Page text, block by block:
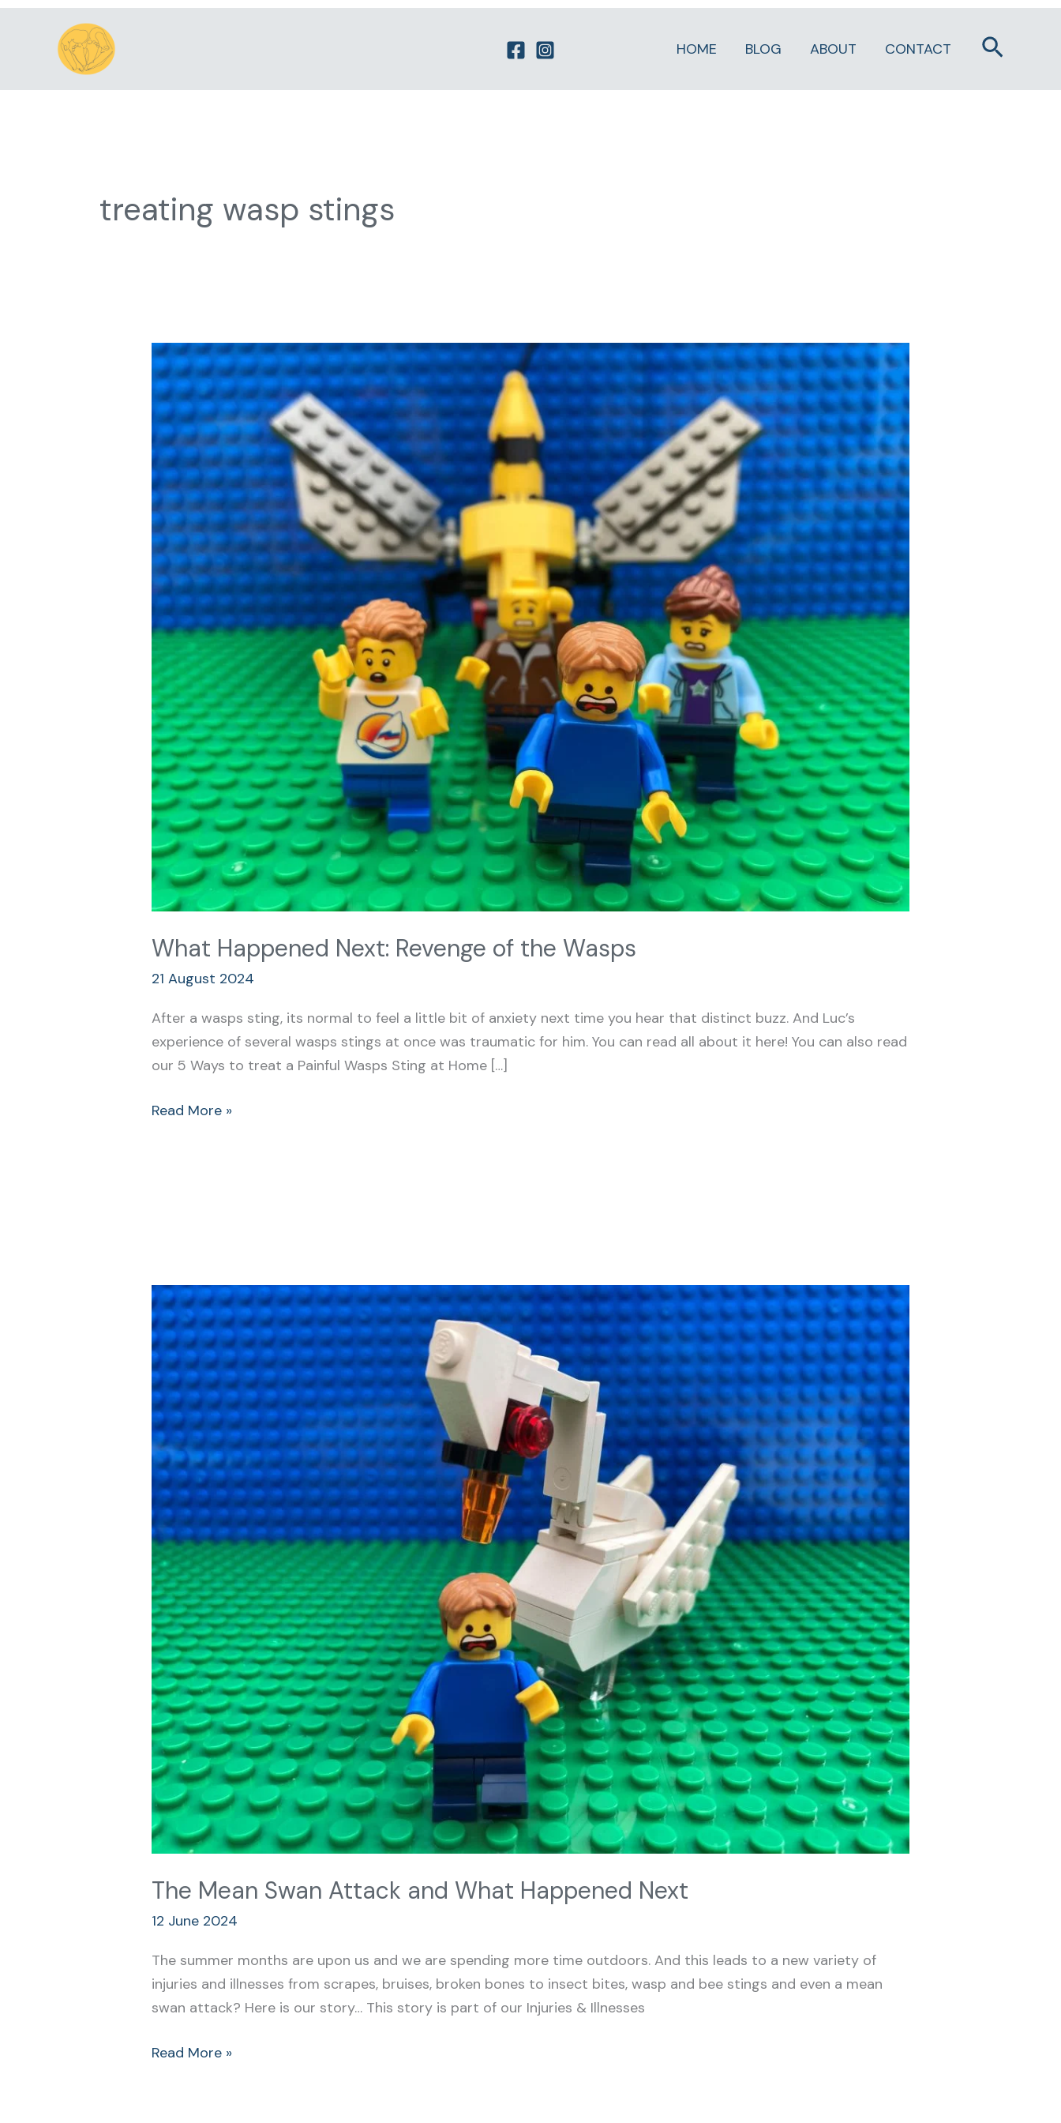
HOME BLOG ABOUT CONTACT Search
treating wasp stings
What Happened Next: Revenge of the Wasps
21 August 2024
After a wasps sting, its normal to feel a little bit of anxiety next time you hear that distinct buzz. And Luc’s
experience of several wasps stings at once was traumatic for him. You can read all about it here! You can also read
our 5 Ways to treat a Painful Wasps Sting at Home […]
What
Happened
Next:
Revenge
of
the
Wasps
Read More »
The Mean Swan Attack and What Happened Next
12 June 2024
The summer months are upon us and we are spending more time outdoors. And this leads to a new variety of
injuries and illnesses from scrapes, bruises, broken bones to insect bites, wasp and bee stings and even a mean
swan attack? Here is our story… This story is part of our Injuries & Illnesses
The
Mean
Swan
Attack
and
What
Happened
Next
Read More »